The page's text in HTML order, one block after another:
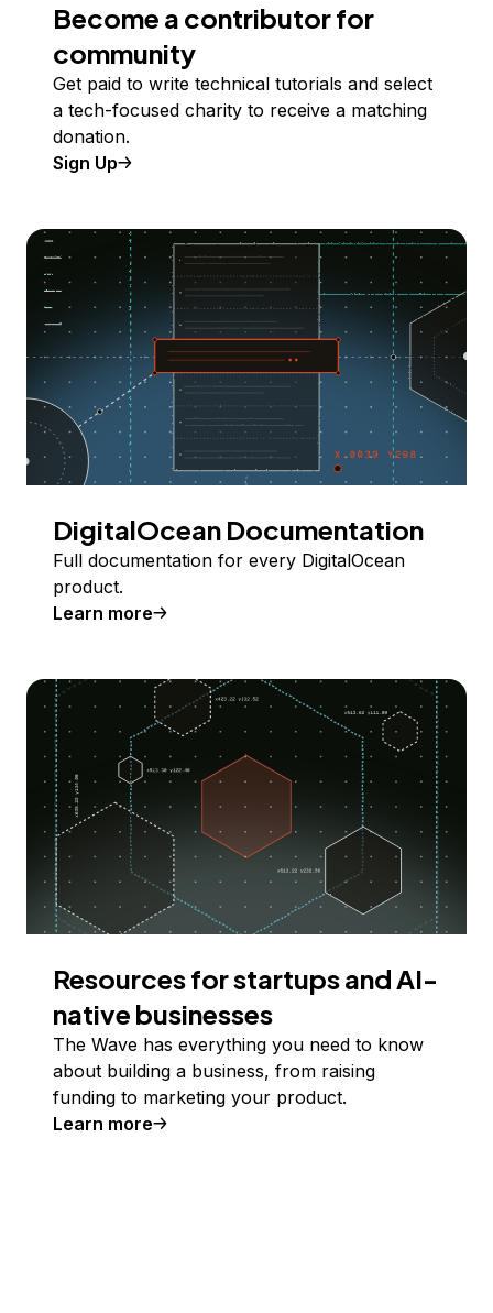
Become a contributor for
community
Get paid to write technical tutorials and select
a tech-focused charity to receive a matching
donation.
Sign Up
DigitalOcean Documentation
Full documentation for every DigitalOcean
product.
Learn more
Resources for startups and AI-
native businesses
The Wave has everything you need to know
about building a business, from raising
funding to marketing your product.
Learn more